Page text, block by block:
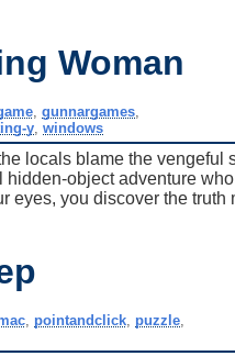
Woman
, gunnargames,
y, windows
locals blame the vengeful
object adventure
eyes, you discover the truth
, pointandclick, puzzle,